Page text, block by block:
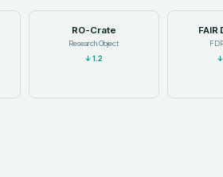
RO-Crate
Research Object
↓1.2
FAIR